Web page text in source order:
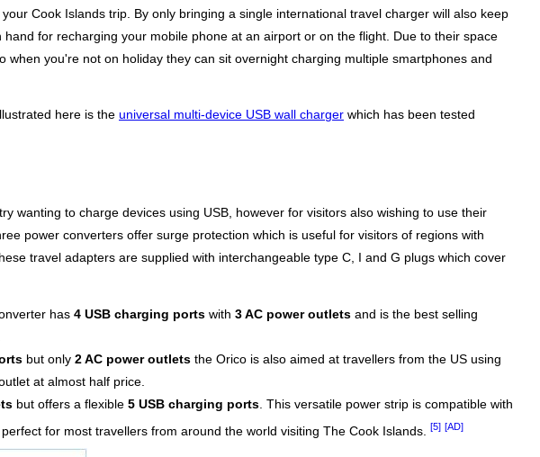
Cook Islands trip. By only bringing a single international travel charger will also keep
for recharging your mobile phone at an airport or on the flight. Due to their space
you're not on holiday they can sit overnight charging multiple smartphones and
here is the universal multi-device USB wall charger which has been tested
wanting to charge devices using USB, however for visitors also wishing to use their
power converters offer surge protection which is useful for visitors of regions with
travel adapters are supplied with interchangeable type C, I and G plugs which cover
has 4 USB charging ports with 3 AC power outlets and is the best selling
but only 2 AC power outlets the Orico is also aimed at travellers from the US using
at almost half price.
but offers a flexible 5 USB charging ports . This versatile power strip is compatible with
for most travellers from around the world visiting The Cook Islands. [5] [AD]